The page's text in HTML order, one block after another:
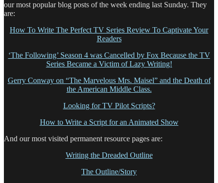
our most popular blog posts of the week ending last Sunday. They
are:
How To Write The Perfect TV Series Review To Captivate Your
Readers
‘The Following’ Season 4 was Cancelled by Fox Because the TV
Series Became a Victim of Lazy Writing!
Gerry Conway on “The Marvelous Mrs. Maisel” and the Death of
the American Middle Class.
Looking for TV Pilot Scripts?
How to Write a Script for an Animated Show
And our most visited permanent resource pages are:
Writing the Dreaded Outline
The Outline/Story